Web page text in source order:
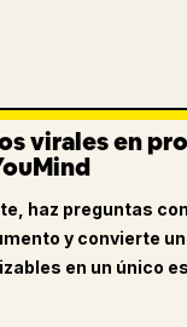
virales en
haz preguntas
y convierte
en un único